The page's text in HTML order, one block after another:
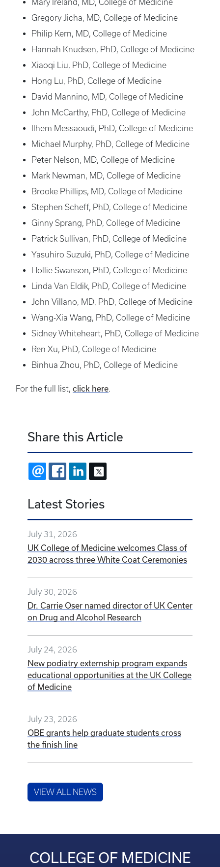
Mary Ireland, MD, College of Medicine
Gregory Jicha, MD, College of Medicine
Philip Kern, MD, College of Medicine
Hannah Knudsen, PhD, College of Medicine
Xiaoqi Liu, PhD, College of Medicine
Hong Lu, PhD, College of Medicine
David Mannino, MD, College of Medicine
John McCarthy, PhD, College of Medicine
Ilhem Messaoudi, PhD, College of Medicine
Michael Murphy, PhD, College of Medicine
Peter Nelson, MD, College of Medicine
Mark Newman, MD, College of Medicine
Brooke Phillips, MD, College of Medicine
Stephen Scheff, PhD, College of Medicine
Ginny Sprang, PhD, College of Medicine
Patrick Sullivan, PhD, College of Medicine
Yasuhiro Suzuki, PhD, College of Medicine
Hollie Swanson, PhD, College of Medicine
Linda Van Eldik, PhD, College of Medicine
John Villano, MD, PhD, College of Medicine
Wang-Xia Wang, PhD, College of Medicine
Sidney Whiteheart, PhD, College of Medicine
Ren Xu, PhD, College of Medicine
Binhua Zhou, PhD, College of Medicine
For the full list, click here.
Share this Article
EMAIL FACEBOOKLINKEDIN
Latest Stories
July 31, 2026
UK College of Medicine welcomes Class of
2030 across three White Coat Ceremonies
July 30, 2026
Dr. Carrie Oser named director of UK Center
on Drug and Alcohol Research
July 24, 2026
New podiatry externship program expands
educational opportunities at the UK College
of Medicine
July 23, 2026
OBE grants help graduate students cross
the finish line
VIEW ALL NEWS
COLLEGE OF MEDICINE